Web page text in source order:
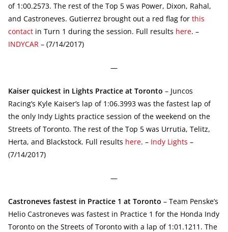
of 1:00.2573. The rest of the Top 5 was Power, Dixon, Rahal,
and Castroneves. Gutierrez brought out a red flag for this
contact in Turn 1 during the session. Full results here. –
INDYCAR – (7/14/2017)
—
Kaiser quickest in Lights Practice at Toronto – Juncos
Racing’s Kyle Kaiser’s lap of 1:06.3993 was the fastest lap of
the only Indy Lights practice session of the weekend on the
Streets of Toronto. The rest of the Top 5 was Urrutia, Telitz,
Herta, and Blackstock. Full results here. – Indy Lights –
(7/14/2017)
—
Castroneves fastest in Practice 1 at Toronto – Team Penske’s
Helio Castroneves was fastest in Practice 1 for the Honda Indy
Toronto on the Streets of Toronto with a lap of 1:01.1211. The